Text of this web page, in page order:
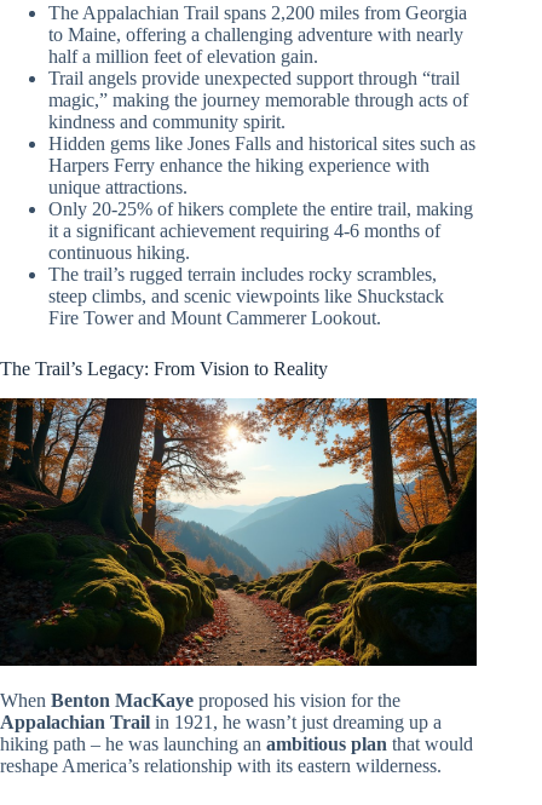
The Appalachian Trail spans 2,200 miles from Georgia
to Maine, offering a challenging adventure with nearly
half a million feet of elevation gain.
Trail angels provide unexpected support through “trail
magic,” making the journey memorable through acts of
kindness and community spirit.
Hidden gems like Jones Falls and historical sites such as
Harpers Ferry enhance the hiking experience with
unique attractions.
Only 20-25% of hikers complete the entire trail, making
it a significant achievement requiring 4-6 months of
continuous hiking.
The trail’s rugged terrain includes rocky scrambles,
steep climbs, and scenic viewpoints like Shuckstack
Fire Tower and Mount Cammerer Lookout.
The Trail’s Legacy: From Vision to Reality
When Benton MacKaye proposed his vision for the
Appalachian Trail in 1921, he wasn’t just dreaming up a
hiking path – he was launching an ambitious plan that would
reshape America’s relationship with its eastern wilderness.